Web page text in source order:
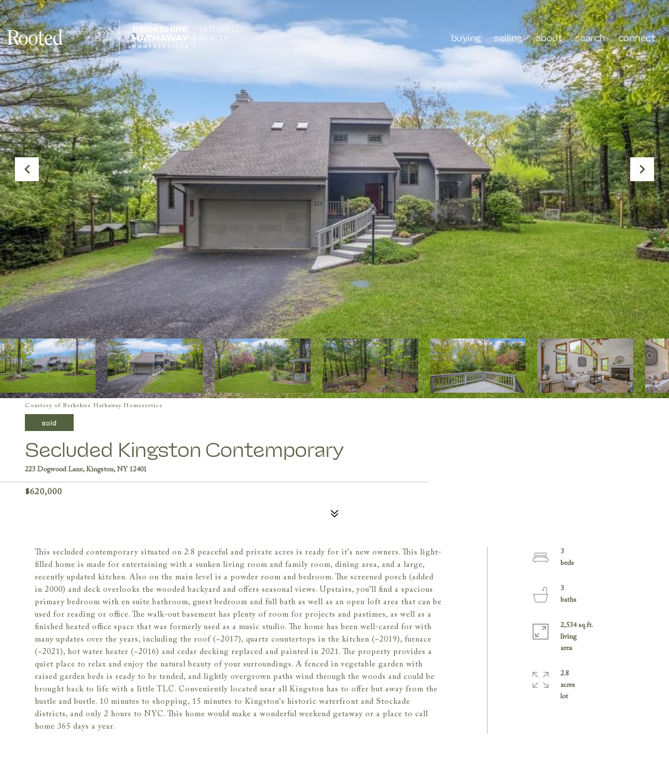
buying selling about search connect
Courtesy of Berkshire Hathaway Homeservice
sold
Secluded Kingston Contemporary
223 Dogwood Lane, Kingston, NY 12401
$620,000
This secluded contemporary situated on 2.8 peaceful and private acres is ready for it's new owners. This light-
filled home is made for entertaining with a sunken living room and family room, dining area, and a large,
recently updated kitchen. Also on the main level is a powder room and bedroom. The screened porch (added
in 2000) and deck overlooks the wooded backyard and offers seasonal views. Upstairs, you'll find a spacious
primary bedroom with en suite bathroom, guest bedroom and full bath as well as an open loft area that can be
used for reading or office. The walk-out basement has plenty of room for projects and pastimes, as well as a
finished heated office space that was formerly used as a music studio. The home has been well-cared for with
many updates over the years, including the roof (~2017), quartz countertops in the kitchen (~2019), furnace
(~2021), hot water heater (~2016) and cedar decking replaced and painted in 2021. The property provides a
quiet place to relax and enjoy the natural beauty of your surroundings. A fenced in vegetable garden with
raised garden beds is ready to be tended, and lightly overgrown paths wind through the woods and could be
brought back to life with a little TLC. Conveniently located near all Kingston has to offer but away from the
hustle and bustle. 10 minutes to shopping, 15 minutes to Kingston's historic waterfront and Stockade
districts, and only 2 hours to NYC. This home would make a wonderful weekend getaway or a place to call
home 365 days a year.
3
beds
3
baths
2,534 sq.ft.
living
area
2.8
acres
lot